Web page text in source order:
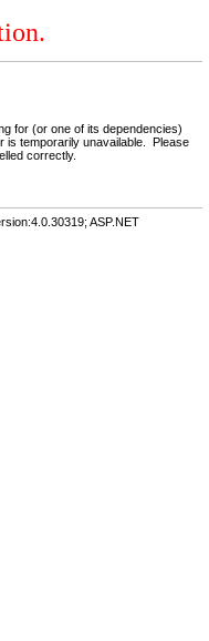
for (or one of its dependencies)
is temporarily unavailable. Please
correctly.
ASP.NET